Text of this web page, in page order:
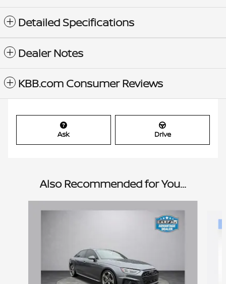
Detailed Specifications
Dealer Notes
KBB.com Consumer Reviews
Ask Drive
Also Recommended for You...